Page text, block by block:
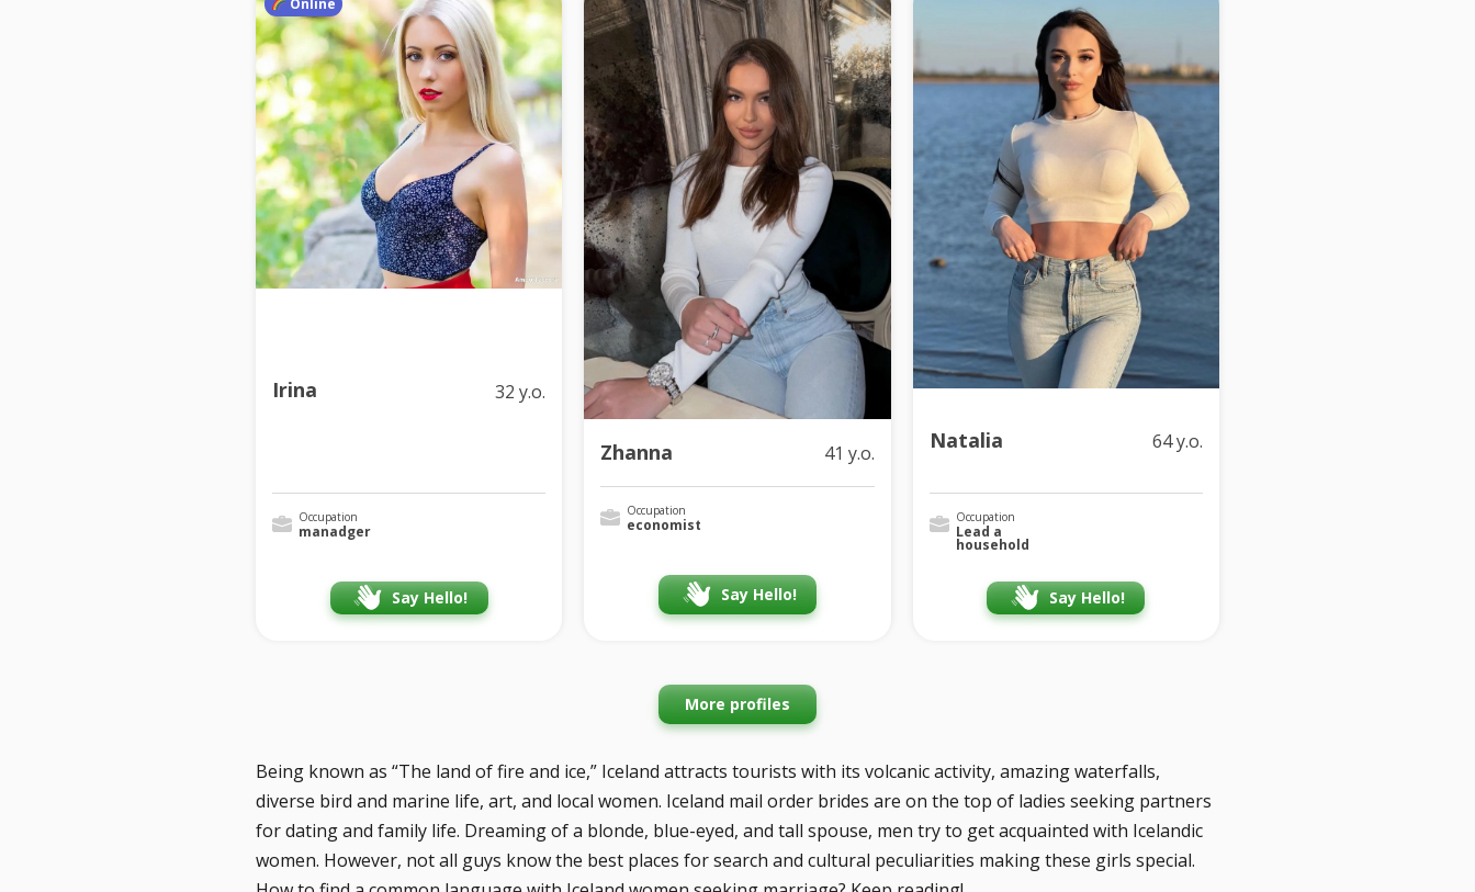
Irina 32 y.o.
Occupation
manadger
Say Hello!
Zhanna 41 y.o.
Occupation
economist
Say Hello!
Natalia 64 y.o.
Occupation
Lead a
household
Say Hello!
More profiles
Being known as “‎The land of fire and ice,”‎ Iceland attracts tourists with its volcanic activity, amazing waterfalls,
diverse bird and marine life, art, and local women. Iceland mail order brides are on the top of ladies seeking partners
for dating and family life. Dreaming of a blonde, blue-eyed, and tall spouse, men try to get acquainted with Icelandic
women. However, not all guys know the best places for search and cultural peculiarities making these girls special.